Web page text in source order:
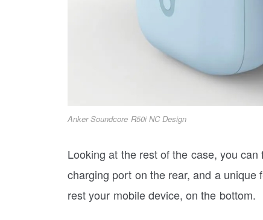
Anker Soundcore R50i NC Design
Looking at the rest of the case, you
charging port on the rear, and a
rest your mobile device, on the bottom.